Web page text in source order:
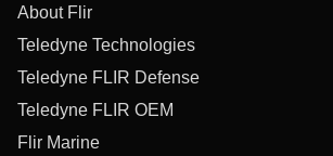
About Flir
Teledyne Technologies
Teledyne FLIR Defense
Teledyne FLIR OEM
Flir Marine